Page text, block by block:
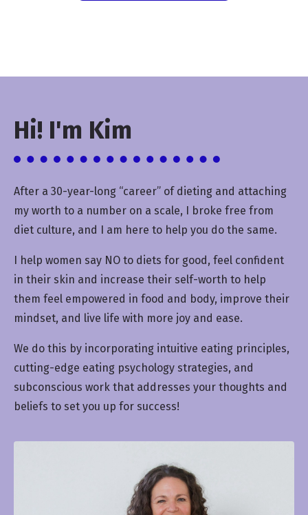
Hi! I'm Kim
After a 30-year-long “career” of dieting and attaching
my worth to a number on a scale, I broke free from
diet culture, and I am here to help you do the same.
I help women say NO to diets for good, feel confident
in their skin and increase their self-worth to help
them feel empowered in food and body, improve their
mindset, and live life with more joy and ease.
We do this by incorporating intuitive eating principles,
cutting-edge eating psychology strategies, and
subconscious work that addresses your thoughts and
beliefs to set you up for success!